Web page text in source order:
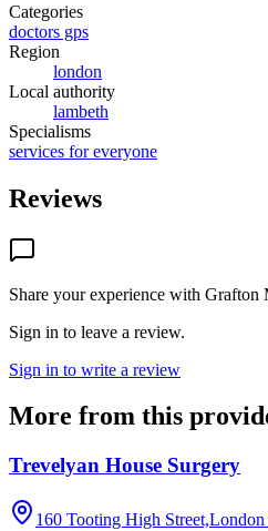
Categories
doctors gps
Region
london
Local authority
lambeth
Specialisms
services for everyone
Reviews
Share your experience with Grafton
Sign in to leave a review.
Sign in to write a review
More from this
Trevelyan House Surgery
160 Tooting High Street,London